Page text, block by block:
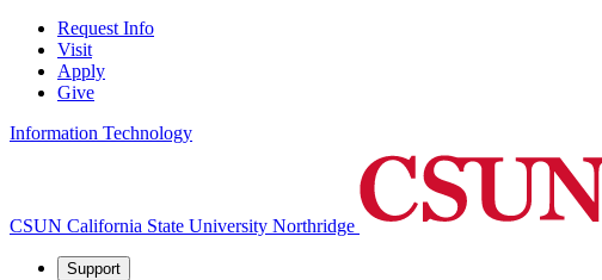
Request Info
Visit
Apply
Give
Information Technology
CSUN California State University Northridge
Support